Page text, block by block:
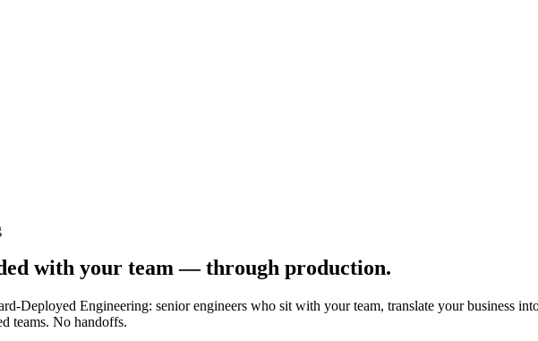
with your team — through production.
Deployed Engineering: senior engineers who sit with your team, translate your business
teams. No handoffs.